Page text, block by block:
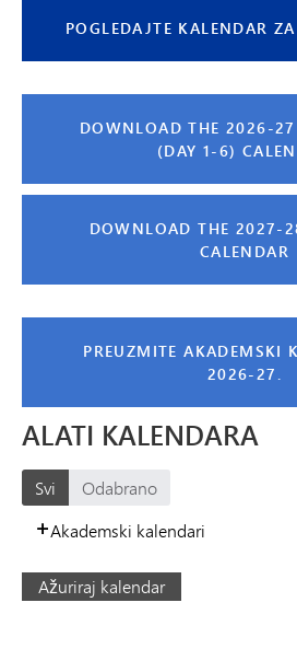
POGLEDAJTE KALENDAR
DOWNLOAD THE 2026-27
(DAY 1-6)
DOWNLOAD THE 2027-
CALENDAR
PREUZMITE AKADEMSKI
2026-27.
ALATI KALENDARA
Svi
Odabrano
Akademski kalendari
Ažuriraj kalendar